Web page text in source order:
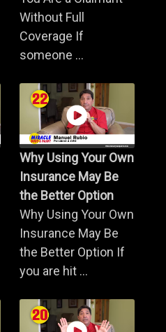
Without Full
Coverage If
someone ...
Why Using Your Own
Insurance May Be
the Better Option
Why Using Your Own
Insurance May Be
the Better Option If
you are hit ...